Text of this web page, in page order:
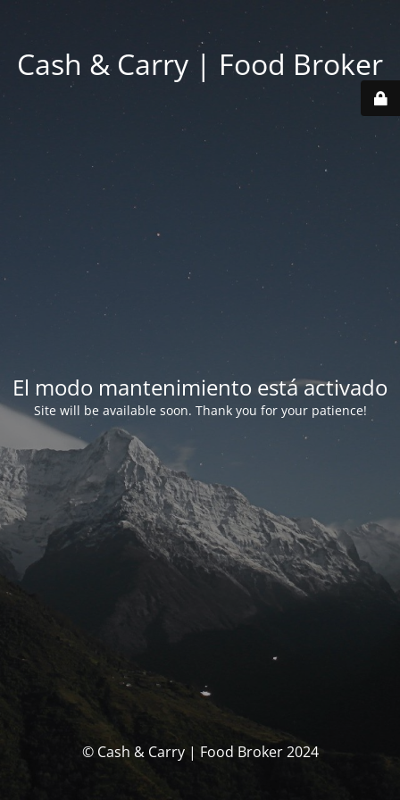
Cash & Carry | Food Broker
El modo mantenimiento está activado
Site will be available soon. Thank you for your patience!
© Cash & Carry | Food Broker 2024